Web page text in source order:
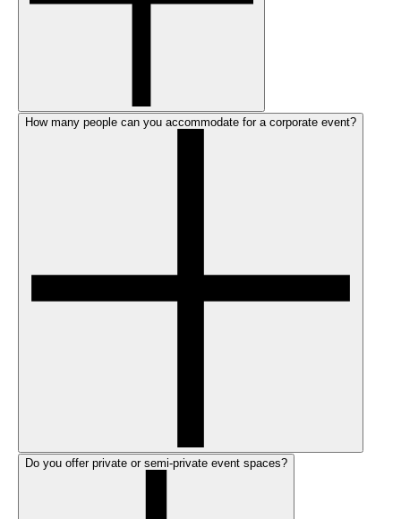
How many people can you accommodate for a corporate event?
Do you offer private or semi-private event spaces?